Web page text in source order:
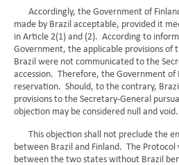
Accordingly, the Government of
made by Brazil acceptable, provided it
in Article 2(1) and (2). According to
Government, the applicable provisions of
Brazil were not communicated to the
accession. Therefore, the Government of
reservation. Should, to the contrary,
provisions to the Secretary-General
objection may be considered null and void.
This objection shall not preclude the
between Brazil and Finland. The
between the two states without Brazil